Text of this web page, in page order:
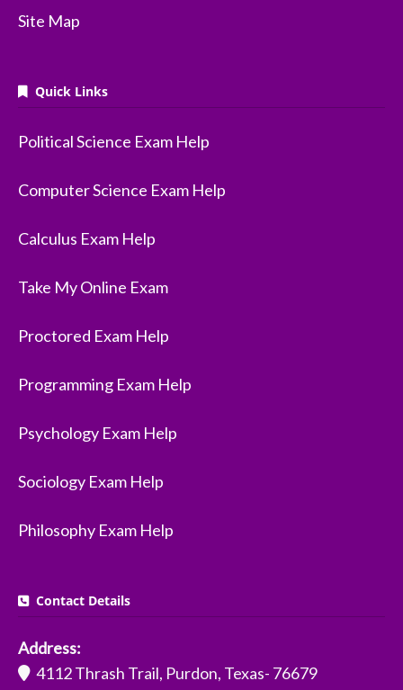
Site Map
Quick Links
Political Science Exam Help
Computer Science Exam Help
Calculus Exam Help
Take My Online Exam
Proctored Exam Help
Programming Exam Help
Psychology Exam Help
Sociology Exam Help
Philosophy Exam Help
Contact Details
Address:
4112 Thrash Trail, Purdon, Texas- 76679